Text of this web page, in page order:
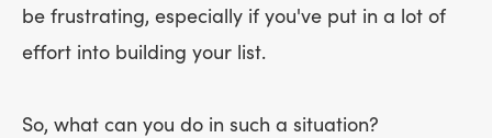
be frustrating, especially if you've put in a lot of
effort into building your list.
So, what can you do in such a situation?